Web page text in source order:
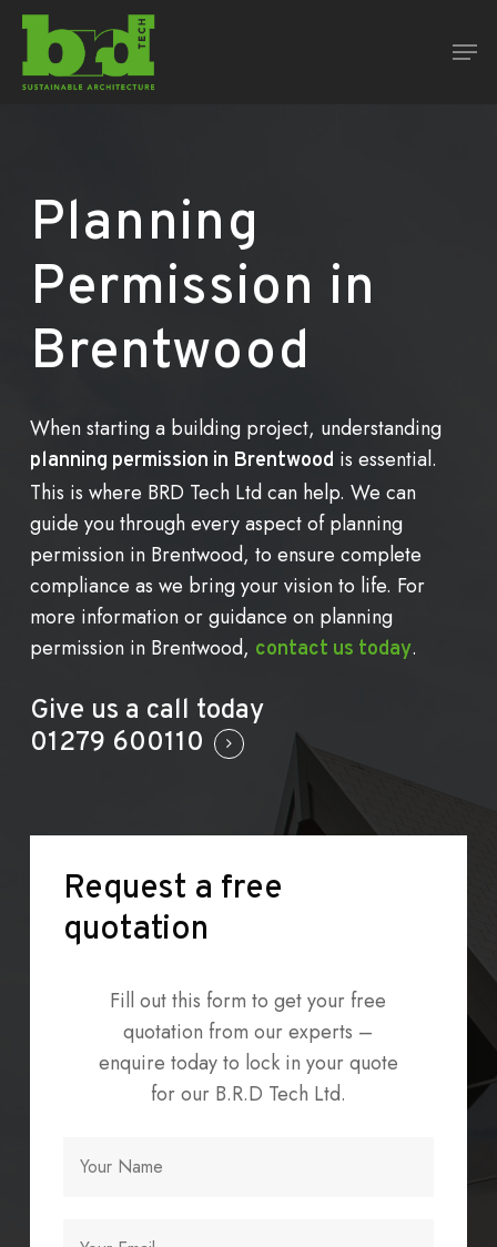
Skip
main
Planning
Permission in
Brentwood
When starting a building project, understanding
planning permission in Brentwood is essential.
This is where BRD Tech Ltd can help. We can
guide you through every aspect of planning
permission in Brentwood, to ensure complete
compliance as we bring your vision to life. For
more information or guidance on planning
permission in Brentwood, contact us today.
Give us a call today
01279 600110
Request a free
quotation
Fill out this form to get your free
quotation from our experts –
enquire today to lock in your quote
for our B.R.D Tech Ltd.
Close